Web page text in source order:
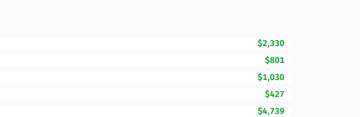
$2,330
$801
$1,030
$427
$4,739